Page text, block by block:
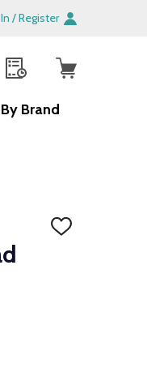
/ Register
Brand
ADD